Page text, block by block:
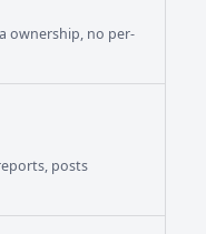
ownership, no per-
posts